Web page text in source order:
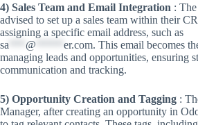
4) Sales Team and Email Integration :
advised to set up a sales team within their
assigning a specific email address, such as
sa
@ er.com. This email becomes
managing leads and opportunities, ensuring
communication and tracking.
5) Opportunity Creation and Tagging :
Manager, after creating an opportunity in